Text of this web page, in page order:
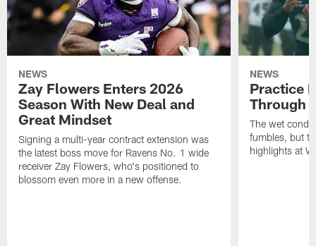
NEWS
Zay Flowers Enters 2026
Season With New Deal and
Great Mindset
Signing a multi-year contract extension was
the latest boss move for Ravens No. 1 wide
receiver Zay Flowers, who's positioned to
blossom even more in a new offense.
NEWS
Practice
Through
The wet
fumbles, but
highlights at